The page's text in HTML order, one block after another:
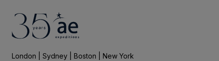
London | Sydney | Boston | New York